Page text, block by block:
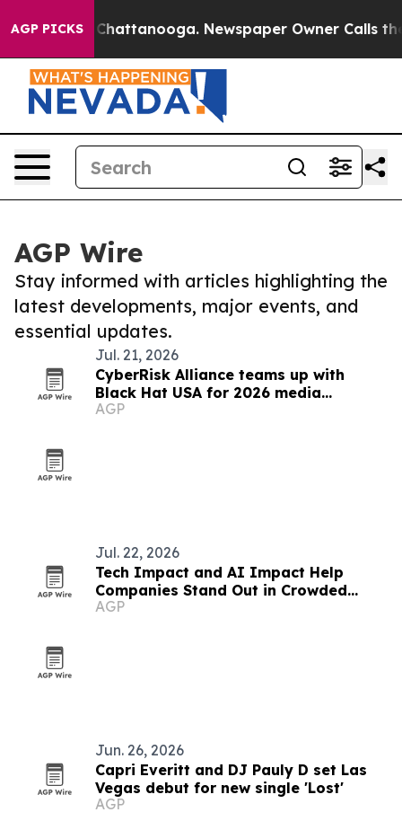
AGP PICKS
in Chattanooga. Newspaper Owner Calls the
AGP Wire
Stay informed with articles highlighting the
latest developments, major events, and
essential updates.
Jul. 21, 2026
CyberRisk Alliance teams up with
Black Hat USA for 2026 media
partnership
AGP
Jul. 22, 2026
Tech Impact and AI Impact Help
Companies Stand Out in Crowded
Media Landscape
AGP
Jun. 26, 2026
Capri Everitt and DJ Pauly D set Las
Vegas debut for new single 'Lost'
AGP